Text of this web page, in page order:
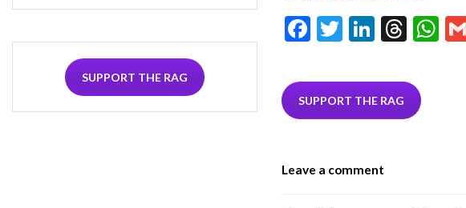
SUPPORT THE RAG
F
e
b
k
T
itt
er
Li
ke
dI
T
ea
ds
W
SUPPORT THE RAG
Leave a comment